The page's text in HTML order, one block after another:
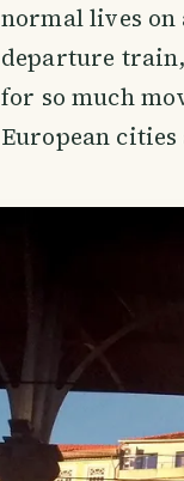
normal lives on
departure
for so much
European